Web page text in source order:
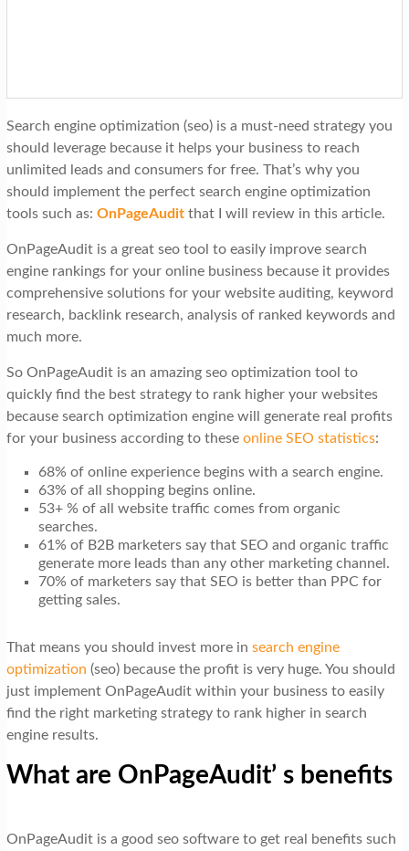
n
Search engine optimization (seo) is a must-need strategy you
should leverage because it helps your business to reach
unlimited leads and consumers for free. That’s why you
should implement the perfect search engine optimization
tools such as: OnPageAuditthat I will review in this article.
OnPageAudit is a great seo tool to easily improve search
engine rankings for your online business because it provides
comprehensive solutions for your website auditing, keyword
research, backlink research, analysis of ranked keywords and
much more.
So OnPageAudit is an amazing seo optimization tool to
quickly find the best strategy to rank higher your websites
because search optimization engine will generate real profits
for your business according to these online SEO statistics:
68% of online experience begins with a search engine.
63% of all shopping begins online.
53+ % of all website traffic comes from organic
searches.
61% of B2B marketers say that SEO and organic traffic
generate more leads than any other marketing channel.
70% of marketers say that SEO is better than PPC for
getting sales.
That means you should invest more in search engine
optimization (seo) because the profit is very huge. You should
just implement OnPageAudit within your business to easily
find the right marketing strategy to rank higher in search
engine results.
What are OnPageAudit’ s benefits
OnPageAudit is a good seo software to get real benefits such